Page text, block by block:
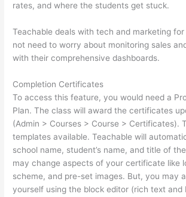
rates, and where the students get stuck.
Teachable deals with tech and marketing
not need to worry about monitoring sales
with their comprehensive dashboards.
Completion Certificates
To access this feature, you would need a
Plan. The class will award the certificates
(Admin > Courses > Course > Certificates).
templates available. Teachable will
school name, student’s name, and title of
may change aspects of your certificate like
scheme, and pre-set images. But, you may
yourself using the block editor (rich text and